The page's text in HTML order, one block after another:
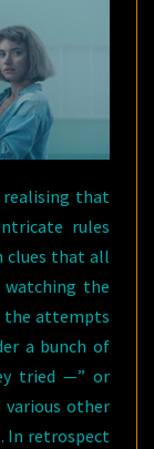
that
rules
clues that all
the
the attempts
a bunch of
tried —” or
other
In retrospect